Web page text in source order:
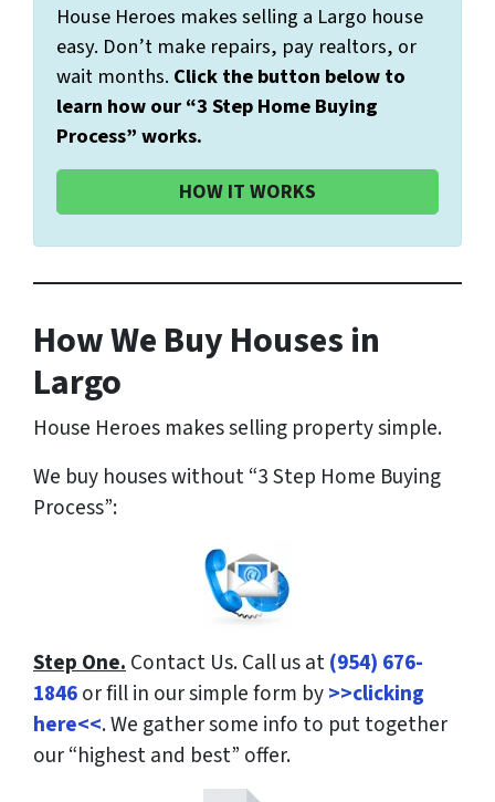
House Heroes makes selling a Largo house
easy. Don’t make repairs, pay realtors, or
wait months. Click the button below to
learn how our “3 Step Home Buying
Process” works.
HOW IT WORKS
How We Buy Houses in
Largo
House Heroes makes selling property simple.
We buy houses without “3 Step Home Buying
Process”:
Step One.Contact Us.Call us at(954) 676-
1846or fill in our simple form by>>clicking
here<<. We gather some info to put together
our “highest and best” offer.